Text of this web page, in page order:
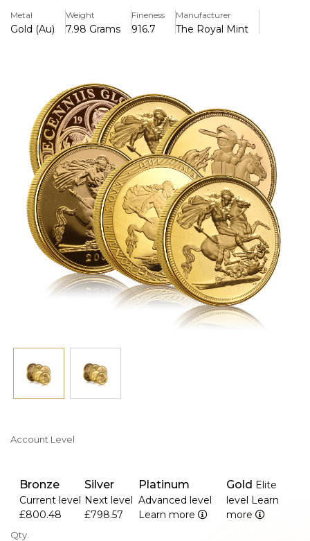
therefore ideal for those looking for the best deal. These
Sovereigns are picked at random and vary from average to
good Condition. As the title suggests it could be any year.
Metal
Gold (Au)
Weight
7.98 Grams
Fineness
916.7
Manufacturer
The Royal Mint
Account Level
Bronze
Current level
£800.48
Silver
Next level
£798.57
Platinum
Advanced level
Learn more
Gold Elite
level Learn
more
Qty.